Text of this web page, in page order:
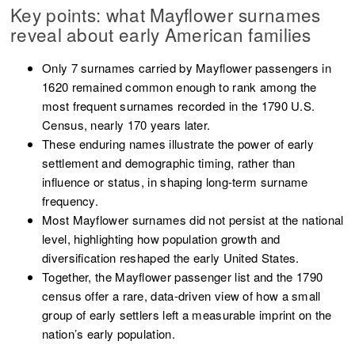
Key points: what Mayflower surnames
reveal about early American families
Only 7 surnames carried by Mayflower passengers in
1620 remained common enough to rank among the
most frequent surnames recorded in the 1790 U.S.
Census, nearly 170 years later.
These enduring names illustrate the power of early
settlement and demographic timing, rather than
influence or status, in shaping long-term surname
frequency.
Most Mayflower surnames did not persist at the national
level, highlighting how population growth and
diversification reshaped the early United States.
Together, the Mayflower passenger list and the 1790
census offer a rare, data-driven view of how a small
group of early settlers left a measurable imprint on the
nation’s early population.